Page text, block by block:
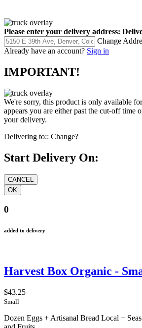
Please enter your delivery address:
Change
Already have an account? Sign in
IMPORTANT!
We're sorry, this product is only available
appears you are either past the cut-off time
your delivery.
Delivering to:: Change?
Start Delivery On:
0
added to delivery
Harvest Box Organic -
$43.25
Small
Dozen Eggs + Artisanal Bread Local +